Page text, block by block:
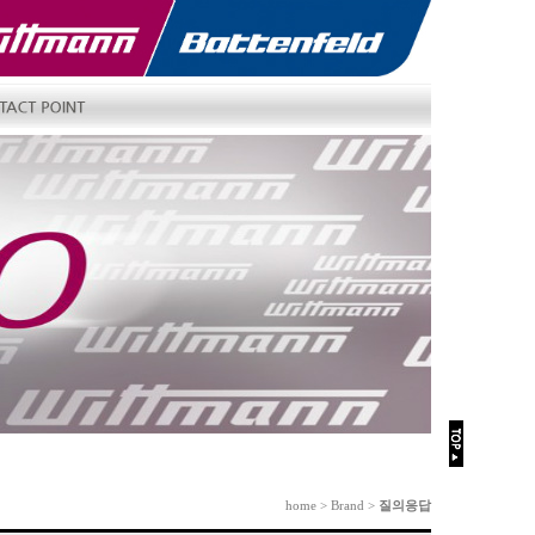
home > Brand > 질의응답